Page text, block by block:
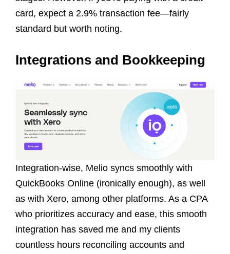
card, expect a 2.9% transaction fee—fairly
standard but worth noting.
Integrations and Bookkeeping
Integration-wise, Melio syncs smoothly with
QuickBooks Online (ironically enough), as well
as with Xero, among other platforms. As a CPA
who prioritizes accuracy and ease, this smooth
integration has saved me and my clients
countless hours reconciling accounts and